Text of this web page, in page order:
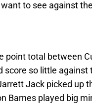
to see against
point total between
score so little
Jack picked up
Barnes played big